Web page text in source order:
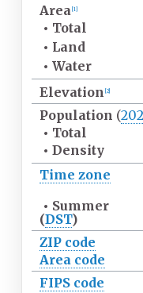
Area [1]
• Total
• Land
• Water
Elevation [2]
Population (
• Total
• Density
Time zone
• Summer
(DST)
ZIP code
Area code
FIPS code